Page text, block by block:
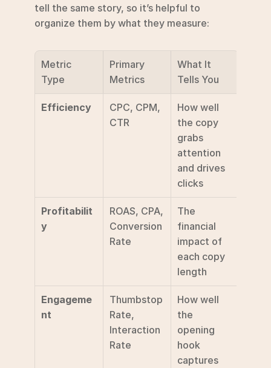
tell the same story, so it’s helpful to
organize them by what they measure:
Metric
Type
Primary
Metrics
What It
Tells You
Efficiency
CPC, CPM,
CTR
How well
the copy
grabs
attention
and drives
clicks
Profitabilit
y
ROAS, CPA,
Conversion
Rate
The
financial
impact of
each copy
length
Engageme
nt
Thumbstop
Rate,
Interaction
Rate
How well
the
opening
hook
captures